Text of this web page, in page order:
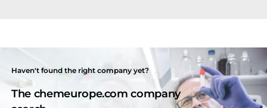
Haven't found the right company yet?
The chemeurope.com company